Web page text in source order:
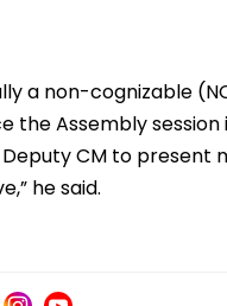
a non-cognizable
the Assembly session
CM to present
he said.